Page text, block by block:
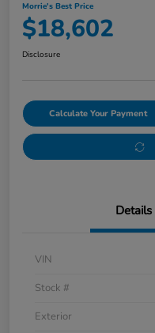
Morrie's Best Price
$18,602
Disclosure
Calculate Your Payment
Details
VIN
Stock #
Exterior